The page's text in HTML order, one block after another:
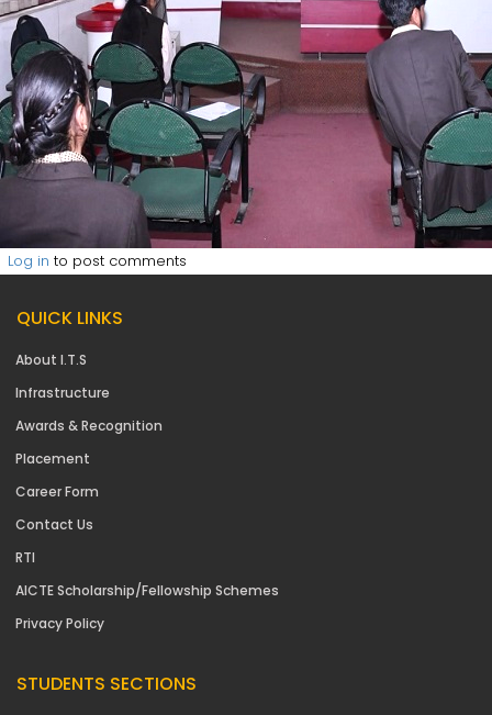
Log in to post comments
QUICK LINKS
About I.T.S
Infrastructure
Awards & Recognition
Placement
Career Form
Contact Us
RTI
AICTE Scholarship/Fellowship Schemes
Privacy Policy
STUDENTS SECTIONS